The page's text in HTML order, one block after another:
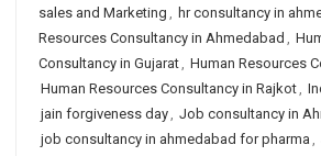
sales and Marketing , hr consultancy in
Resources Consultancy in Ahmedabad ,
Consultancy in Gujarat, Human Resources
Human Resources Consultancy in Rajkot,
jain forgiveness day, Job consultancy in
job consultancy in ahmedabad for pharma ,